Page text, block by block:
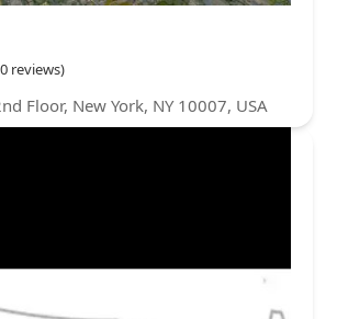
reviews)
Floor, New York, NY 10007, USA